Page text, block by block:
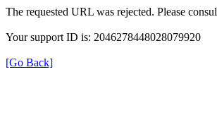
The requested URL was rejected. Please
Your support ID is: 2046278448028079920
[Go Back]